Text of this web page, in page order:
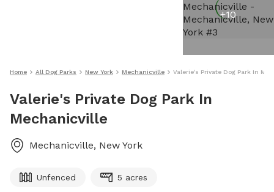
+10
Home All Dog Parks New York Mechanicville Valerie's Private Dog Park In
Valerie's Private Dog Park In
Mechanicville
Mechanicville, New York
Unfenced 5 acres